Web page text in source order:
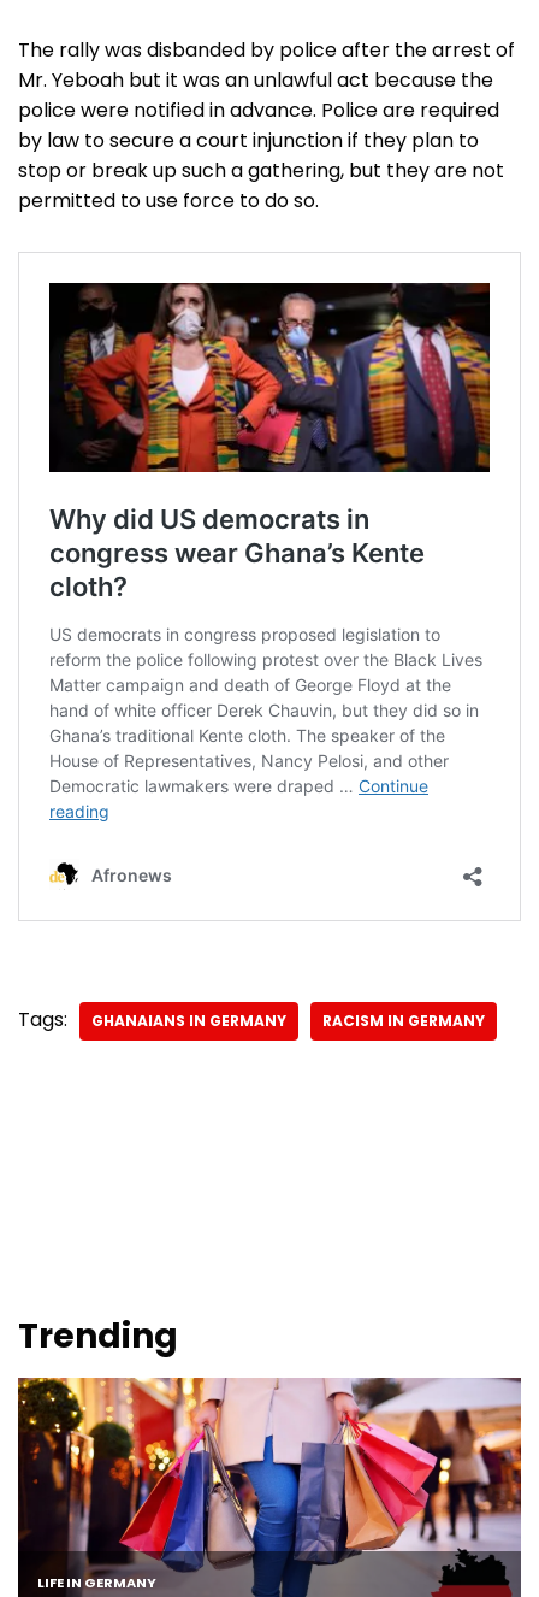
The rally was disbanded by police after the arrest of
Mr. Yeboah but it was an unlawful act because the
police were notified in advance. Police are required
by law to secure a court injunction if they plan to
stop or break up such a gathering, but they are not
permitted to use force to do so.
Tags: GHANAIANS IN GERMANY RACISM IN GERMANY
Trending